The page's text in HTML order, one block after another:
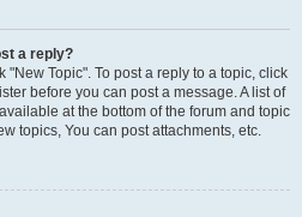
a reply?
"New Topic". To post a reply to a topic, click
before you can post a message. A list of
at the bottom of the forum and topic
topics, You can post attachments, etc.